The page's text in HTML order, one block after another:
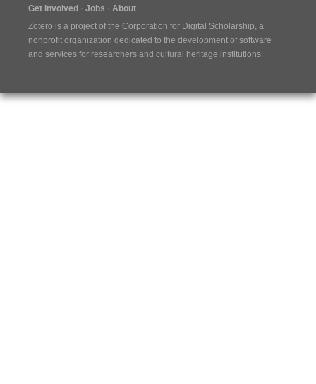
Get Involved
Jobs
About
Zotero is a project of the Corporation for Digital Scholarship, a
nonprofit organization dedicated to the development of software
and services for researchers and cultural heritage institutions.